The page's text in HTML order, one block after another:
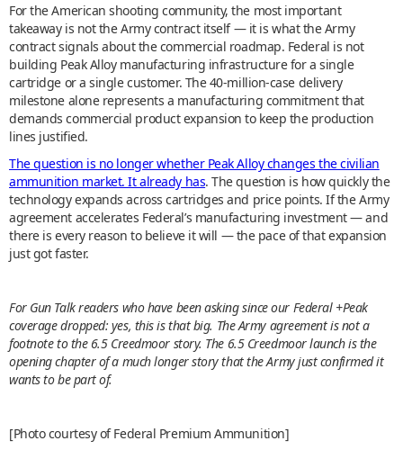
For the American shooting community, the most important
takeaway is not the Army contract itself — it is what the Army
contract signals about the commercial roadmap. Federal is not
building Peak Alloy manufacturing infrastructure for a single
cartridge or a single customer. The 40-million-case delivery
milestone alone represents a manufacturing commitment that
demands commercial product expansion to keep the production
lines justified.
The question is no longer whether Peak Alloy changes the civilian
ammunition market. It already has. The question is how quickly the
technology expands across cartridges and price points. If the Army
agreement accelerates Federal’s manufacturing investment — and
there is every reason to believe it will — the pace of that expansion
just got faster.
For Gun Talk readers who have been asking since our Federal +Peak
coverage dropped: yes, this is that big. The Army agreement is not a
footnote to the 6.5 Creedmoor story. The 6.5 Creedmoor launch is the
opening chapter of a much longer story that the Army just confirmed it
wants to be part of.
[Photo courtesy of Federal Premium Ammunition]